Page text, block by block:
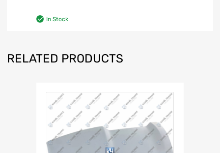
In Stock
RELATED PRODUCTS